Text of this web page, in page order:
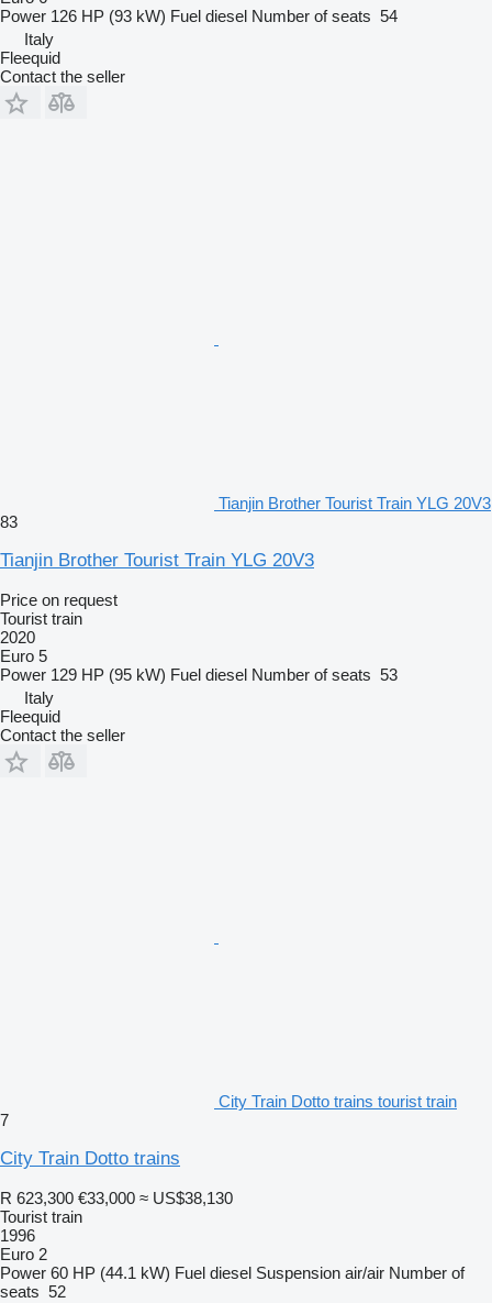
Power 126 HP (93 kW) Fuel diesel Number of seats 54
Italy
Fleequid
Contact the seller
Tianjin Brother Tourist Train YLG 20V3
83
Tianjin Brother Tourist Train YLG 20V3
Price on request
Tourist train
2020
Euro 5
Power 129 HP (95 kW) Fuel diesel Number of seats 53
Italy
Fleequid
Contact the seller
City Train Dotto trains tourist train
7
City Train Dotto trains
R 623,300 €33,000 ≈ US$38,130
Tourist train
1996
Euro 2
Power 60 HP (44.1 kW) Fuel diesel Suspension air/air Number of
seats 52